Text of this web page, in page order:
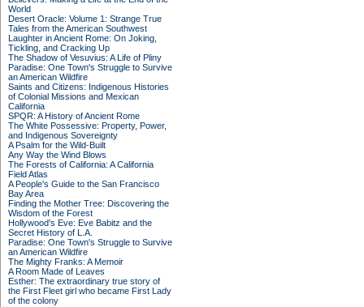
World
Desert Oracle: Volume 1: Strange True
Tales from the American Southwest
Laughter in Ancient Rome: On Joking,
Tickling, and Cracking Up
The Shadow of Vesuvius: A Life of Pliny
Paradise: One Town's Struggle to Survive
an American Wildfire
Saints and Citizens: Indigenous Histories
of Colonial Missions and Mexican
California
SPQR: A History of Ancient Rome
The White Possessive: Property, Power,
and Indigenous Sovereignty
A Psalm for the Wild-Built
Any Way the Wind Blows
The Forests of California: A California
Field Atlas
A People's Guide to the San Francisco
Bay Area
Finding the Mother Tree: Discovering the
Wisdom of the Forest
Hollywood's Eve: Eve Babitz and the
Secret History of L.A.
Paradise: One Town's Struggle to Survive
an American Wildfire
The Mighty Franks: A Memoir
A Room Made of Leaves
Esther: The extraordinary true story of
the First Fleet girl who became First Lady
of the colony